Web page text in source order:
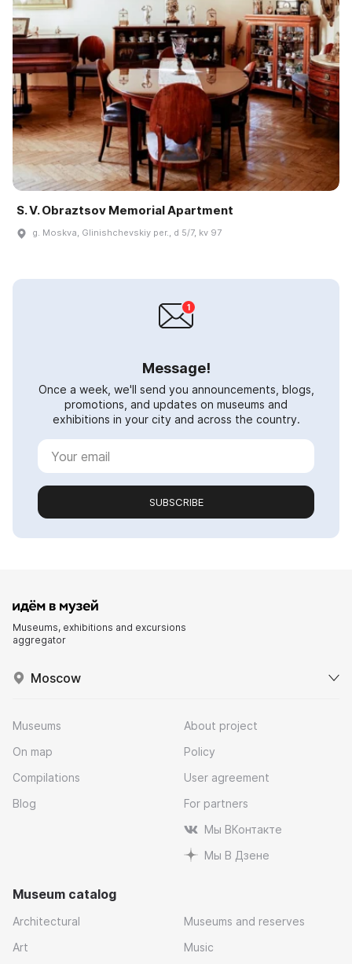
S. V. Obraztsov Memorial Apartment
g. Moskva, Glinishchevskiy per., d 5/7, kv 97
Message!
Once a week, we'll send you announcements, blogs,
promotions, and updates on museums and
exhibitions in your city and across the country.
SUBSCRIBE
Museums, exhibitions and excursions
aggregator
Moscow
Museums
On map
Compilations
Blog
About project
Policy
User agreement
For partners
Мы ВКонтакте
Мы В Дзене
Museum catalog
Architectural
Art
Museums and reserves
Music